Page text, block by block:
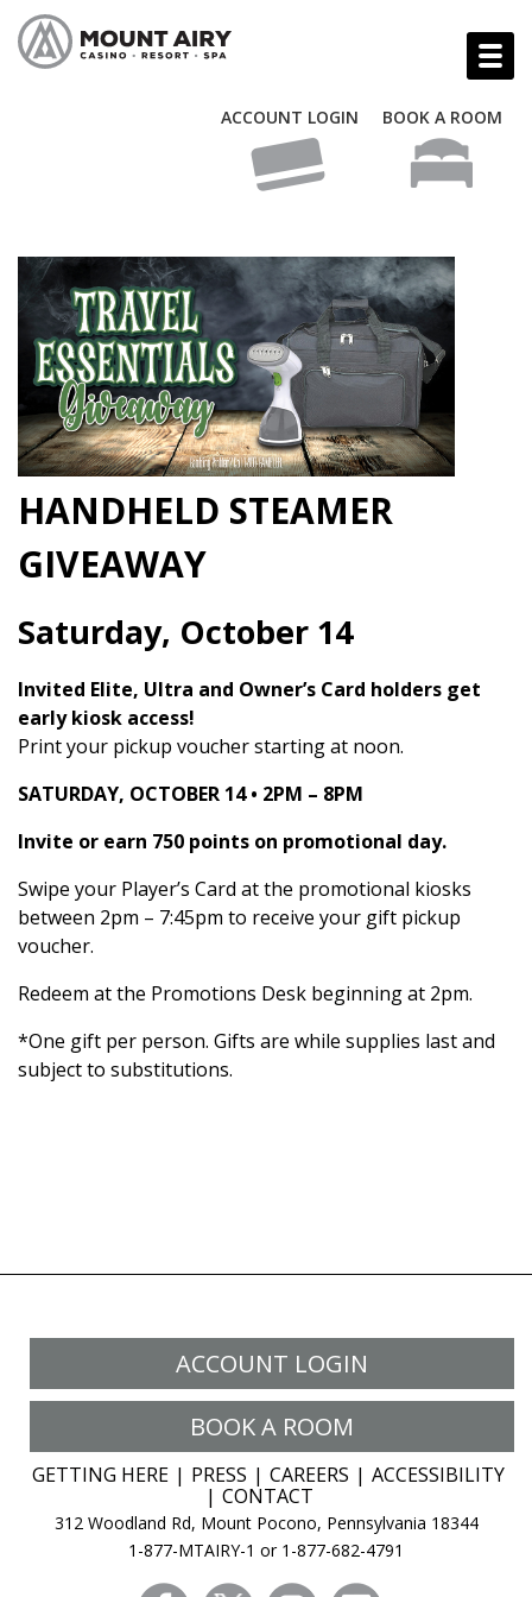
ACCOUNT LOGIN BOOK A ROOM
HANDHELD STEAMER
GIVEAWAY
Saturday, October 14
Invited Elite, Ultra and Owner’s Card holders get
early kiosk access!
Print your pickup voucher starting at noon.
SATURDAY, OCTOBER 14 • 2PM – 8PM
Invite or earn 750 points on promotional day.
Swipe your Player’s Card at the promotional kiosks
between 2pm – 7:45pm to receive your gift pickup
voucher.
Redeem at the Promotions Desk beginning at 2pm.
*One gift per person. Gifts are while supplies last and
subject to substitutions.
ACCOUNT LOGIN
BOOK A ROOM
GETTING HERE PRESS CAREERS
ACCESSIBILITY
CONTACT
312 Woodland Rd, Mount Pocono, Pennsylvania 18344
1-877-MTAIRY-1 or 1-877-682-4791